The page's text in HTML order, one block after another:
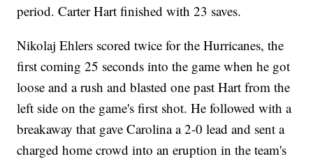
period. Carter Hart finished with 23 saves.
Nikolaj Ehlers scored twice for the Hurricanes, the
first coming 25 seconds into the game when he got
loose and a rush and blasted one past Hart from the
left side on the game's first shot. He followed with a
breakaway that gave Carolina a 2-0 lead and sent a
charged home crowd into an eruption in the team's